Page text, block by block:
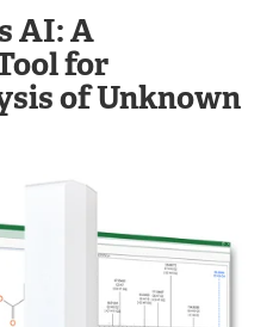
Interviews
Journals
Contact
Search
AI: A
for
of Unknown